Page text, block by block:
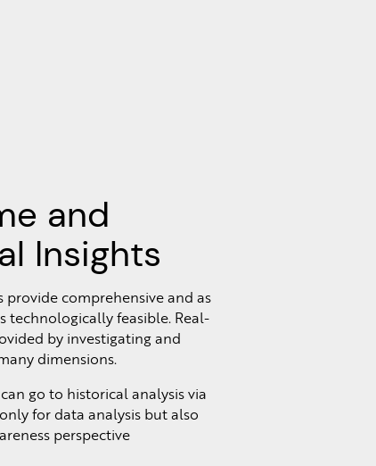
and
Insights
provide comprehensive and as
technologically feasible. Real-
by investigating and
dimensions.
go to historical analysis via
for data analysis but also
perspective